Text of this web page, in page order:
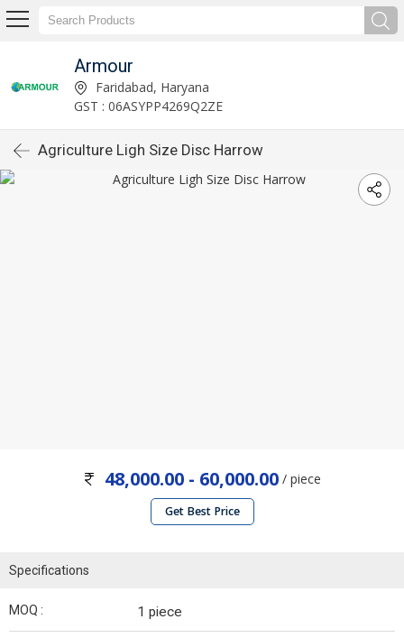
Armour
Faridabad, Haryana
GST : 06ASYPP4269Q2ZE
Agriculture Ligh Size Disc Harrow
48,000.00 - 60,000.00 / piece
Get Best Price
Specifications
MOQ : 1 piece